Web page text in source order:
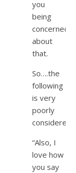
you
being
concerned
about
that.
So….the
following
is very
poorly
considered.
“Also, I
love how
you say